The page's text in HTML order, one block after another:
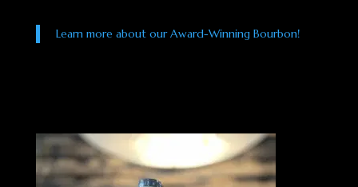
Learn more about our Award-Winning Bourbon!